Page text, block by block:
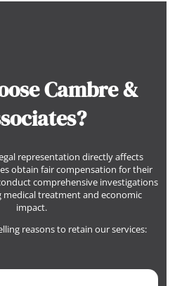
Cambre &
representation directly affects
obtain fair compensation for their
comprehensive investigations
treatment and economic
impact.
reasons to retain our services: